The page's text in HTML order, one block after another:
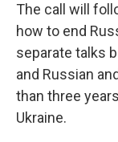
The call will
how to end
separate talks
and Russian
than three
Ukraine.